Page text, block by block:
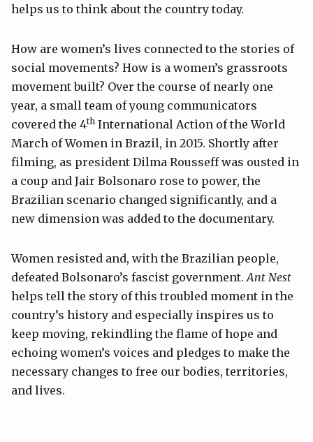
helps us to think about the country today.
How are women’s lives connected to the stories of
social movements? How is a women’s grassroots
movement built? Over the course of nearly one
year, a small team of young communicators
covered the 4th International Action of the World
March of Women in Brazil, in 2015. Shortly after
filming, as president Dilma Rousseff was ousted in
a coup and Jair Bolsonaro rose to power, the
Brazilian scenario changed significantly, and a
new dimension was added to the documentary.
Women resisted and, with the Brazilian people,
defeated Bolsonaro’s fascist government.Ant Nest
helps tell the story of this troubled moment in the
country’s history and especially inspires us to
keep moving, rekindling the flame of hope and
echoing women’s voices and pledges to make the
necessary changes to free our bodies, territories,
and lives.